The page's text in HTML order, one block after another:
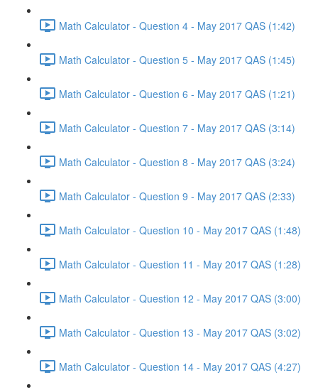
Math Calculator - Question 4 - May 2017 QAS (1:42)
Math Calculator - Question 5 - May 2017 QAS (1:45)
Math Calculator - Question 6 - May 2017 QAS (1:21)
Math Calculator - Question 7 - May 2017 QAS (3:14)
Math Calculator - Question 8 - May 2017 QAS (3:24)
Math Calculator - Question 9 - May 2017 QAS (2:33)
Math Calculator - Question 10 - May 2017 QAS (1:48)
Math Calculator - Question 11 - May 2017 QAS (1:28)
Math Calculator - Question 12 - May 2017 QAS (3:00)
Math Calculator - Question 13 - May 2017 QAS (3:02)
Math Calculator - Question 14 - May 2017 QAS (4:27)